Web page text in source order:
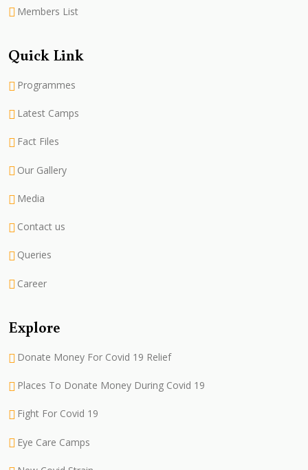
Members List
Quick Link
Programmes
Latest Camps
Fact Files
Our Gallery
Media
Contact us
Queries
Career
Explore
Donate Money For Covid 19 Relief
Places To Donate Money During Covid 19
Fight For Covid 19
Eye Care Camps